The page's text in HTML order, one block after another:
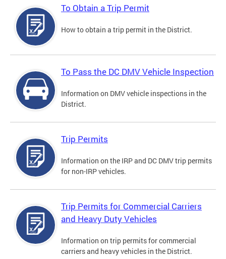
To Obtain a Trip Permit
How to obtain a trip permit in the District.
To Pass the DC DMV Vehicle Inspection
Information on DMV vehicle inspections in the
District.
Trip Permits
Information on the IRP and DC DMV trip permits
for non-IRP vehicles.
Trip Permits for Commercial Carriers
and Heavy Duty Vehicles
Information on trip permits for commercial
carriers and heavy vehicles in the District.